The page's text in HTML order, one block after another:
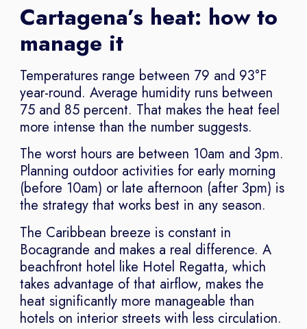
Cartagena’s heat: how to
manage it
Temperatures range between 79 and 93°F
year-round. Average humidity runs between
75 and 85 percent. That makes the heat feel
more intense than the number suggests.
The worst hours are between 10am and 3pm.
Planning outdoor activities for early morning
(before 10am) or late afternoon (after 3pm) is
the strategy that works best in any season.
The Caribbean breeze is constant in
Bocagrande and makes a real difference. A
beachfront hotel like Hotel Regatta, which
takes advantage of that airflow, makes the
heat significantly more manageable than
hotels on interior streets with less circulation.